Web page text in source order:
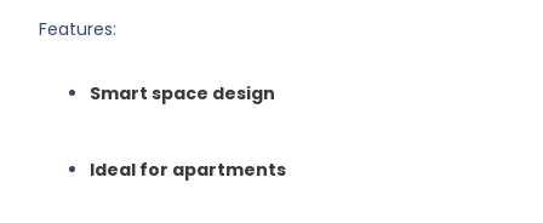
Features:
Smart space design
Ideal for apartments